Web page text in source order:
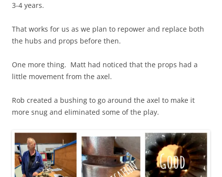
3-4 years.
That works for us as we plan to repower and replace both
the hubs and props before then.
One more thing. Matt had noticed that the props had a
little movement from the axel.
Rob created a bushing to go around the axel to make it
more snug and eliminated some of the play.